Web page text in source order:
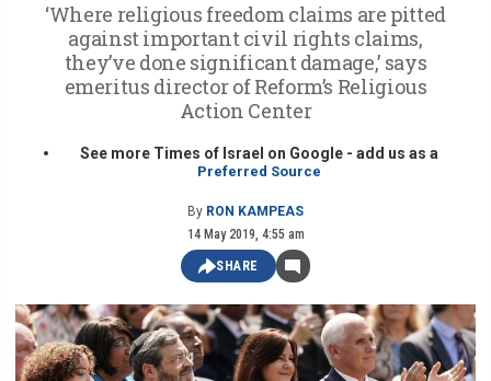
‘Where religious freedom claims are pitted
against important civil rights claims,
they’ve done significant damage,’ says
emeritus director of Reform’s Religious
Action Center
See more Times of Israel on Google - add us as a
Preferred Source
By RON KAMPEAS
14 May 2019, 4:55 am
SHARE